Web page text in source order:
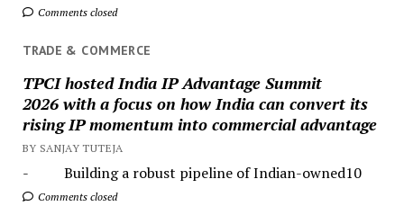
Comments closed
TRADE & COMMERCE
TPCI hosted India IP Advantage Summit
2026 with a focus on how India can convert its
rising IP momentum into commercial advantage
BY SANJAY TUTEJA
- Building a robust pipeline of Indian-owned10
Comments closed